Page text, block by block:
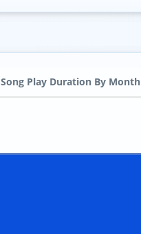
Song Play Duration By Month